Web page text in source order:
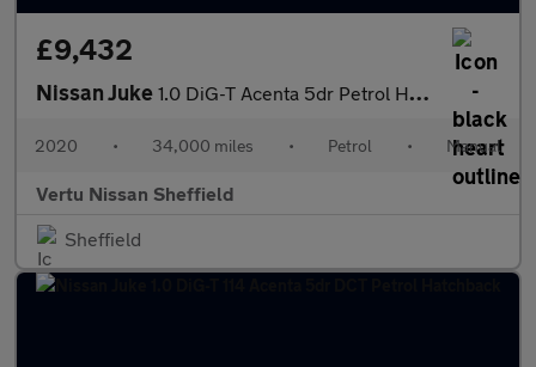
£9,432
Nissan Juke 1.0 DiG-T Acenta 5dr Petrol Hatchback
2020 • 34,000 miles • Petrol • Manual
Vertu Nissan Sheffield
Sheffield